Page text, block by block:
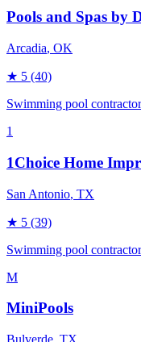
Pools and Spas by
Arcadia, OK
★ 5 (40)
Swimming pool contractor
1
1Choice Home
San Antonio, TX
★ 5 (39)
Swimming pool contractor
M
MiniPools
Bulverde, TX